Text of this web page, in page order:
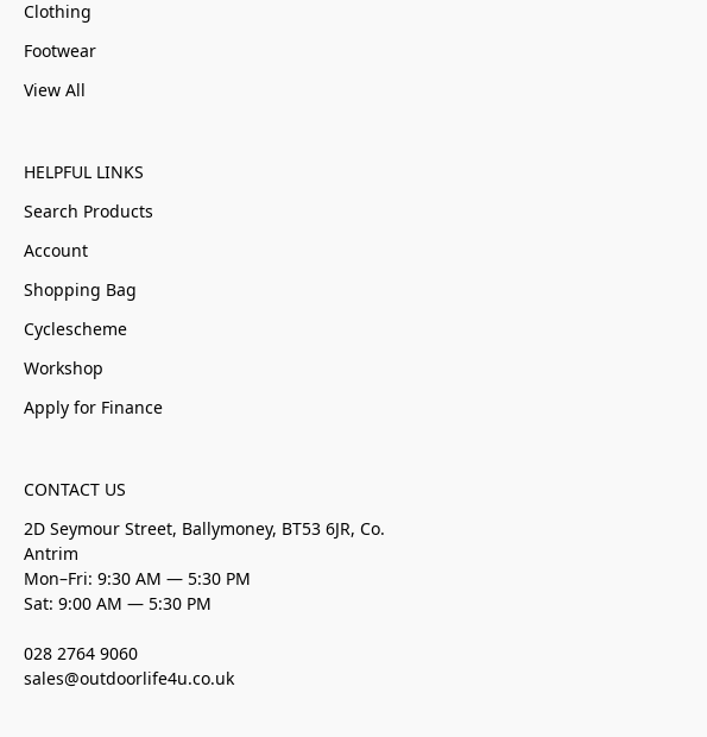
Clothing
Footwear
View All
HELPFUL LINKS
Search Products
Account
Shopping Bag
Cyclescheme
Workshop
Apply for Finance
CONTACT US
2D Seymour Street, Ballymoney, BT53 6JR, Co.
Antrim
Mon–Fri: 9:30 AM — 5:30 PM
Sat: 9:00 AM — 5:30 PM
028 2764 9060
sales@outdoorlife4u.co.uk